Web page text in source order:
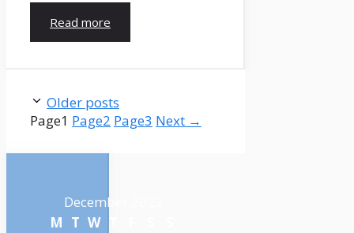
Read more
Older posts
Page1 Page2 Page3 Next →
December 2022
M T W